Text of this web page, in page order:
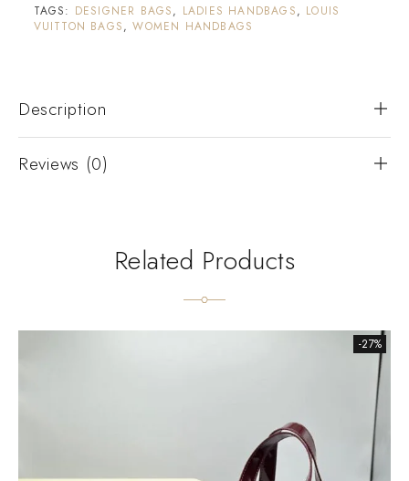
TAGS: DESIGNER BAGS, LADIES HANDBAGS, LOUIS
VUITTON BAGS,WOMEN HANDBAGS
Description
Reviews (0)
Related Products
-27%